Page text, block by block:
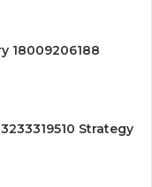
18009206188
Strategy